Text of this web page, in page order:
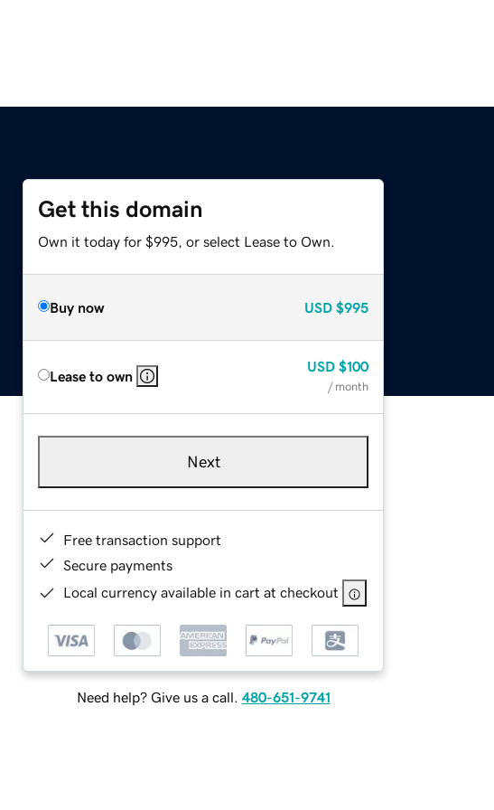
Get this domain
Own it today for $995, or select Lease to Own.
Buy now USD $995
Lease to own
USD $100
/ month
Next
Free transaction support
Secure payments
Local currency available in cart at checkout
Need help? Give us a call. 480-651-9741